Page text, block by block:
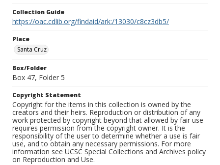
Collection Guide
https://oac.cdlib.org/findaid/ark:/13030/c8cz3db5/
Place
Santa Cruz
Box/Folder
Box 47, Folder 5
Copyright Statement
Copyright for the items in this collection is owned by the
creators and their heirs. Reproduction or distribution of any
work protected by copyright beyond that allowed by fair use
requires permission from the copyright owner. It is the
responsibility of the user to determine whether a use is fair
use, and to obtain any necessary permissions. For more
information see UCSC Special Collections and Archives policy
on Reproduction and Use.